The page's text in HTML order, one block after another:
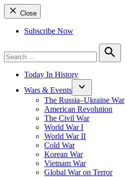
Close
Subscribe Now
for:
Search
Today In History
Wars & Events
The Russia–Ukraine War
American Revolution
The Civil War
World War I
World War II
Cold War
Korean War
Vietnam War
Global War on Terror